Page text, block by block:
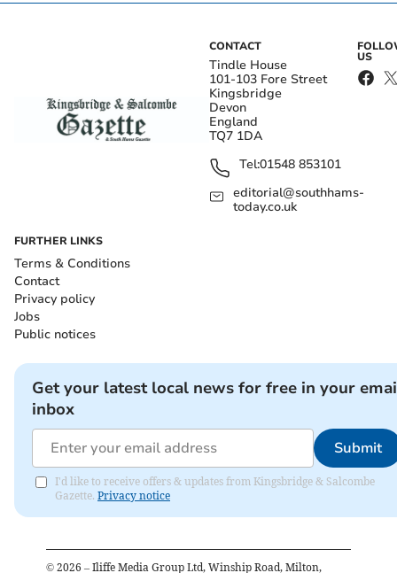
CONTACT
Tindle House
101-103 Fore Street
Kingsbridge
Devon
England
TQ7 1DA
Tel:01548 853101
editorial@southhams-
today.co.uk
US
FURTHER LINKS
Terms & Conditions
Contact
Privacy policy
Jobs
Public notices
Get your latest local news for free in your
inbox
Submit
I'd like to receive offers & updates from Kingsbridge & Salcombe
Gazette. Privacy notice
© 2026 – Iliffe Media Group Ltd, Winship Road, Milton,